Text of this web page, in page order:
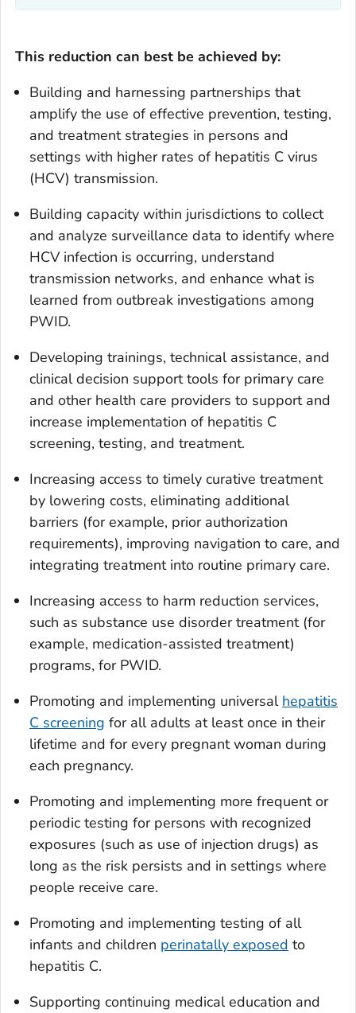
This reduction can best be achieved by:
Building and harnessing partnerships that
amplify the use of effective prevention, testing,
and treatment strategies in persons and
settings with higher rates of hepatitis C virus
(HCV) transmission.
Building capacity within jurisdictions to collect
and analyze surveillance data to identify where
HCV infection is occurring, understand
transmission networks, and enhance what is
learned from outbreak investigations among
PWID.
Developing trainings, technical assistance, and
clinical decision support tools for primary care
and other health care providers to support and
increase implementation of hepatitis C
screening, testing, and treatment.
Increasing access to timely curative treatment
by lowering costs, eliminating additional
barriers (for example, prior authorization
requirements), improving navigation to care, and
integrating treatment into routine primary care.
Increasing access to harm reduction services,
such as substance use disorder treatment (for
example, medication-assisted treatment)
programs, for PWID.
Promoting and implementing universal hepatitis
C screening for all adults at least once in their
lifetime and for every pregnant woman during
each pregnancy.
Promoting and implementing more frequent or
periodic testing for persons with recognized
exposures (such as use of injection drugs) as
long as the risk persists and in settings where
people receive care.
Promoting and implementing testing of all
infants and children perinatally exposed to
hepatitis C.
Supporting continuing medical education and